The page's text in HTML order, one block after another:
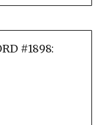
#1898: